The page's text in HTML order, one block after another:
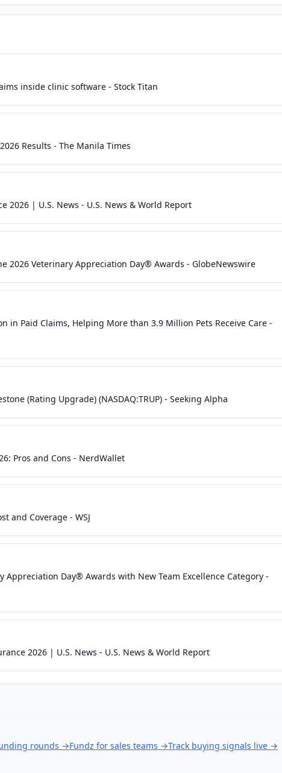
inside clinic software - Stock Titan
Results - The Manila Times
2026 | U.S. News - U.S. News & World Report
2026 Veterinary Appreciation Day® Awards - GlobeNewswire
in Paid Claims, Helping More than 3.9 Million Pets Receive Care -
(Rating Upgrade) (NASDAQ:TRUP) - Seeking Alpha
Pros and Cons - NerdWallet
and Coverage - WSJ
Appreciation Day® Awards with New Team Excellence Category -
2026 | U.S. News - U.S. News & World Report
rounds →Fundz for sales teams →Track buying signals live →